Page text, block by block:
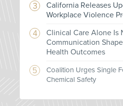
California Releases
Workplace Violence
Clinical Care Alone Is
Communication
Health Outcomes
Coalition Urges Single
Chemical Safety